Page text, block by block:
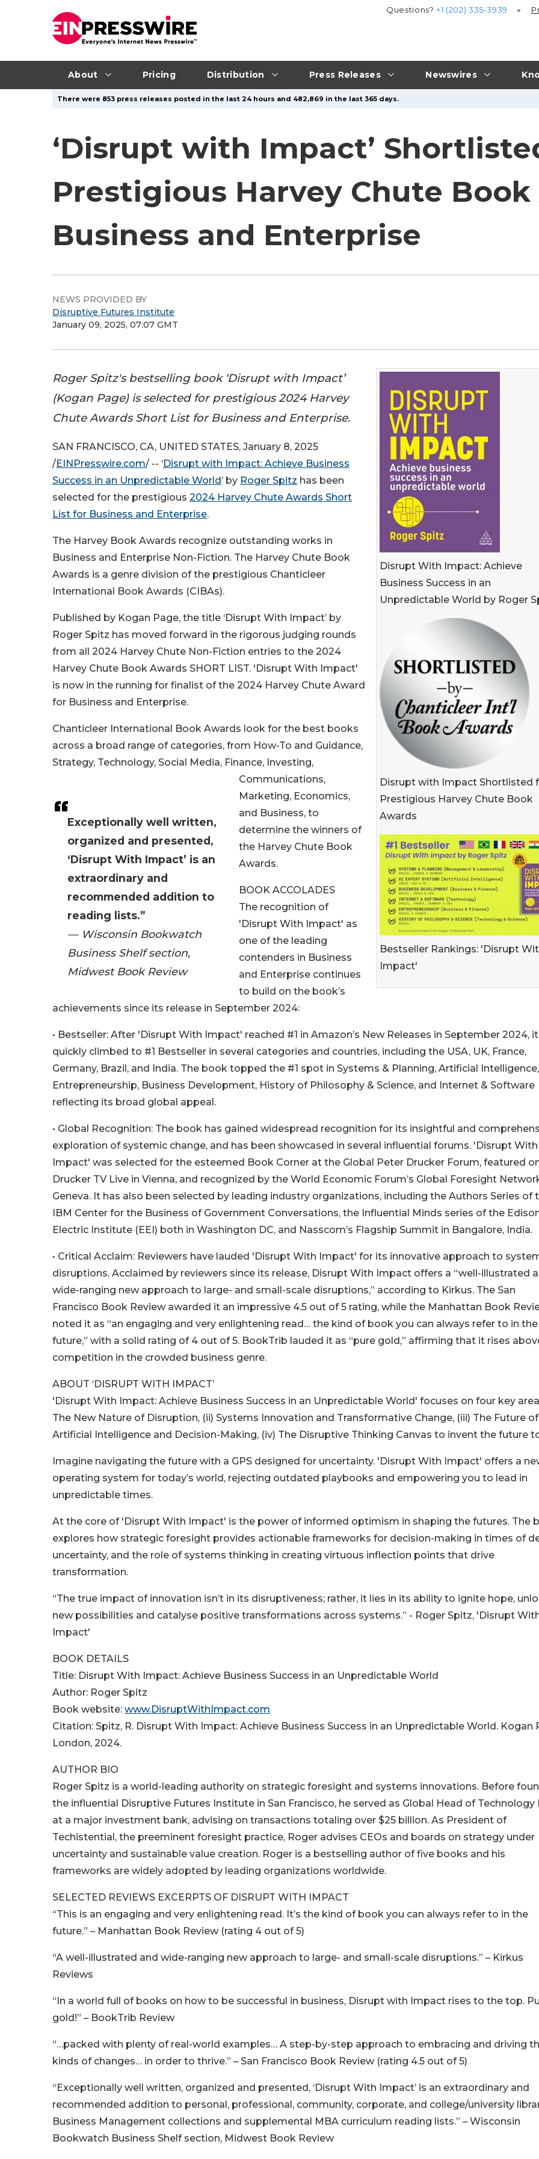
About Pricing Distribution Press Releases Newswires
Questions?+1 (202) 335-3939
There were 853 press releases posted in the last 24 hours and 482,869 in the last 365 days.
‘Disrupt with Impact’
Prestigious Harvey Chute
Business and Enterprise
NEWS PROVIDED BY
Disruptive Futures Institute
January 09, 2025, 07:07 GMT
Disrupt With Impact: Achieve
Business Success in an
Unpredictable World by Roger
Disrupt with Impact Shortlisted
Prestigious Harvey Chute Book
Awards
Bestseller Rankings: 'Disrupt
Impact'
Roger Spitz's bestselling book ‘Disrupt with Impact’
(Kogan Page) is selected for prestigious 2024 Harvey
Chute Awards Short List for Business and Enterprise.
Exceptionally well written,
organized and presented,
‘Disrupt With Impact’ is an
extraordinary and
recommended addition to
reading lists.”
— Wisconsin Bookwatch
Business Shelf section,
Midwest Book Review
SAN FRANCISCO, CA, UNITED STATES, January 8, 2025
/EINPresswire.com/ -- ‘Disrupt with Impact: Achieve Business
Success in an Unpredictable World ’ by Roger Spitz has been
selected for the prestigious 2024 Harvey Chute Awards Short
List for Business and Enterprise.
The Harvey Book Awards recognize outstanding works in
Business and Enterprise Non-Fiction. The Harvey Chute Book
Awards is a genre division of the prestigious Chanticleer
International Book Awards (CIBAs).
Published by Kogan Page, the title ‘Disrupt With Impact’ by
Roger Spitz has moved forward in the rigorous judging rounds
from all 2024 Harvey Chute Non-Fiction entries to the 2024
Harvey Chute Book Awards SHORT LIST. 'Disrupt With Impact'
is now in the running for finalist of the 2024 Harvey Chute Award
for Business and Enterprise.
Chanticleer International Book Awards look for the best books
across a broad range of categories, from How-To and Guidance,
Strategy, Technology, Social Media, Finance, Investing,
Communications,
Marketing, Economics,
and Business, to
determine the winners of
the Harvey Chute Book
Awards.
BOOK ACCOLADES
The recognition of
'Disrupt With Impact' as
one of the leading
contenders in Business
and Enterprise continues
to build on the book’s
achievements since its release in September 2024:
• Bestseller: After 'Disrupt With Impact' reached #1 in Amazon’s New Releases in September 2024, it
quickly climbed to #1 Bestseller in several categories and countries, including the USA, UK, France,
Germany, Brazil, and India. The book topped the #1 spot in Systems & Planning, Artificial Intelligence,
Entrepreneurship, Business Development, History of Philosophy & Science, and Internet & Software
reflecting its broad global appeal.
• Global Recognition: The book has gained widespread recognition for its insightful and
exploration of systemic change, and has been showcased in several influential forums. 'Disrupt With
Impact' was selected for the esteemed Book Corner at the Global Peter Drucker Forum, featured
Drucker TV Live in Vienna, and recognized by the World Economic Forum’s Global Foresight
Geneva. It has also been selected by leading industry organizations, including the Authors Series of
IBM Center for the Business of Government Conversations, the Influential Minds series of the
Electric Institute (EEI) both in Washington DC, and Nasscom’s Flagship Summit in Bangalore, India.
• Critical Acclaim: Reviewers have lauded 'Disrupt With Impact' for its innovative approach to
disruptions. Acclaimed by reviewers since its release, Disrupt With Impact offers a “well-illustrated
wide-ranging new approach to large- and small-scale disruptions,” according to Kirkus. The San
Francisco Book Review awarded it an impressive 4.5 out of 5 rating, while the Manhattan Book
noted it as “an engaging and very enlightening read… the kind of book you can always refer to in the
future,” with a solid rating of 4 out of 5. BookTrib lauded it as “pure gold,” affirming that it rises
competition in the crowded business genre.
ABOUT ‘DISRUPT WITH IMPACT’
'Disrupt With Impact: Achieve Business Success in an Unpredictable World' focuses on four key
The New Nature of Disruption, (ii) Systems Innovation and Transformative Change, (iii) The Future of
Artificial Intelligence and Decision-Making, (iv) The Disruptive Thinking Canvas to invent the future
Imagine navigating the future with a GPS designed for uncertainty. 'Disrupt With Impact' offers a
operating system for today’s world, rejecting outdated playbooks and empowering you to lead in
unpredictable times.
At the core of 'Disrupt With Impact' is the power of informed optimism in shaping the futures. The
explores how strategic foresight provides actionable frameworks for decision-making in times of
uncertainty, and the role of systems thinking in creating virtuous inflection points that drive
transformation.
“The true impact of innovation isn’t in its disruptiveness; rather, it lies in its ability to ignite hope,
new possibilities and catalyse positive transformations across systems.” - Roger Spitz, 'Disrupt
Impact'
BOOK DETAILS
Title: Disrupt With Impact: Achieve Business Success in an Unpredictable World
Author: Roger Spitz
Book website: www.DisruptWithImpact.com
Citation: Spitz, R. Disrupt With Impact: Achieve Business Success in an Unpredictable World. Kogan
London, 2024.
AUTHOR BIO
Roger Spitz is a world-leading authority on strategic foresight and systems innovations. Before
the influential Disruptive Futures Institute in San Francisco, he served as Global Head of Technology
at a major investment bank, advising on transactions totaling over $25 billion. As President of
Techistential, the preeminent foresight practice, Roger advises CEOs and boards on strategy under
uncertainty and sustainable value creation. Roger is a bestselling author of five books and his
frameworks are widely adopted by leading organizations worldwide.
SELECTED REVIEWS EXCERPTS OF DISRUPT WITH IMPACT
“This is an engaging and very enlightening read. It’s the kind of book you can always refer to in the
future.” – Manhattan Book Review (rating 4 out of 5)
“A well-illustrated and wide-ranging new approach to large- and small-scale disruptions.” – Kirkus
Reviews
“In a world full of books on how to be successful in business, Disrupt with Impact rises to the top.
gold!” – BookTrib Review
“…packed with plenty of real-world examples… A step-by-step approach to embracing and driving
kinds of changes… in order to thrive.” – San Francisco Book Review (rating 4.5 out of 5)
“Exceptionally well written, organized and presented, ‘Disrupt With Impact’ is an extraordinary and
recommended addition to personal, professional, community, corporate, and college/university
Business Management collections and supplemental MBA curriculum reading lists.” – Wisconsin
Bookwatch Business Shelf section, Midwest Book Review